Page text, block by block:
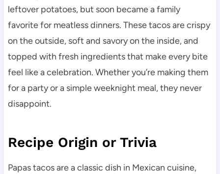
leftover potatoes, but soon became a family
favorite for meatless dinners. These tacos are crispy
on the outside, soft and savory on the inside, and
topped with fresh ingredients that make every bite
feel like a celebration. Whether you’re making them
for a party or a simple weeknight meal, they never
disappoint.
Recipe Origin or Trivia
Papas tacos are a classic dish in Mexican cuisine,